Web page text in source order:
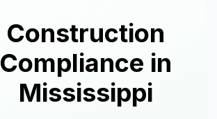
Construction
Compliance in
Mississippi